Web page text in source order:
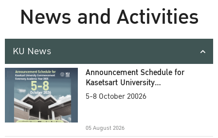
News and Activities
KU News
Announcement Schedule for
Kasetsart University
Commencement Ceremony
5-8 October 20026
05 August 2026